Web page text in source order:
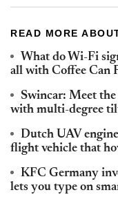
READ MORE
What do Wi-Fi
all with Coffee Can
Swincar: Meet
with multi-degree
Dutch UAV
flight vehicle that
KFC Germany
lets you type on